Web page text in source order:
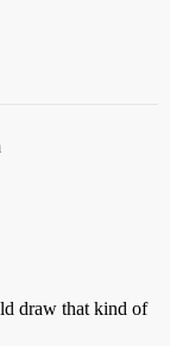
draw that kind of